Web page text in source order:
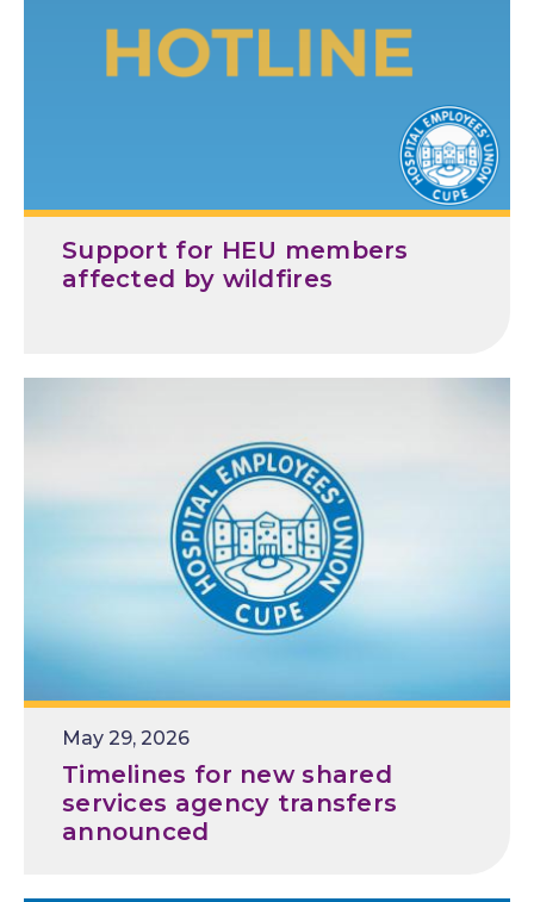
Support for HEU members
affected by wildfires
R
e
e
a
May 29, 2026
Timelines for new shared
services agency transfers
announced